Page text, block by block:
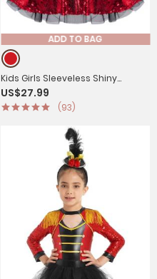
ADD TO BAG
Kids Girls Sleeveless Shiny
Sequins Leotard Dress
US$27.99
(93)